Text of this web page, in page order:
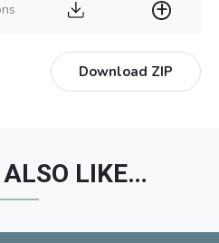
Download ZIP
LIKE…